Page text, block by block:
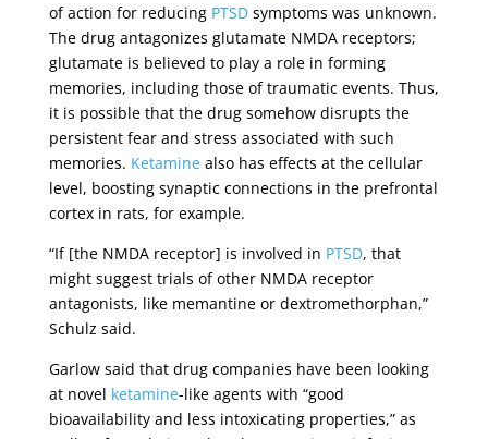
of action for reducing PTSDsymptoms was unknown.
The drug antagonizes glutamate NMDA receptors;
glutamate is believed to play a role in forming
memories, including those of traumatic events. Thus,
it is possible that the drug somehow disrupts the
persistent fear and stress associated with such
memories. Ketaminealso has effects at the cellular
level, boosting synaptic connections in the prefrontal
cortex in rats, for example.
“If [the NMDA receptor] is involved in PTSD, that
might suggest trials of other NMDA receptor
antagonists, like memantine or dextromethorphan,”
Schulz said.
Garlow said that drug companies have been looking
at novel ketamine-like agents with “good
bioavailability and less intoxicating properties,” as